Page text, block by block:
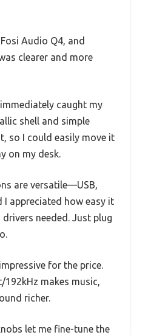
Audio Q4, and
clearer and more
caught my
shell and simple
so I could easily move it
on my desk.
are versatile—USB,
appreciated how easy it
needed. Just plug
for the price.
makes music,
richer.
let me fine-tune the